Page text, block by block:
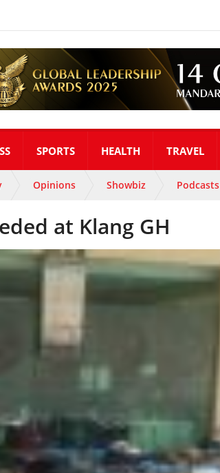
SPORTS HEALTH TRAVEL
Opinions Showbiz Podcasts
at Klang GH